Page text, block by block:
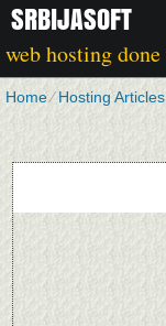
SRBIJASOFT
web hosting
Home⁄Hosting Articles